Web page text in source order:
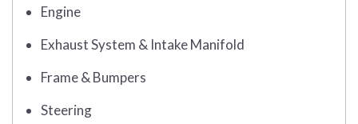
Engine
Exhaust System & Intake Manifold
Frame & Bumpers
Steering